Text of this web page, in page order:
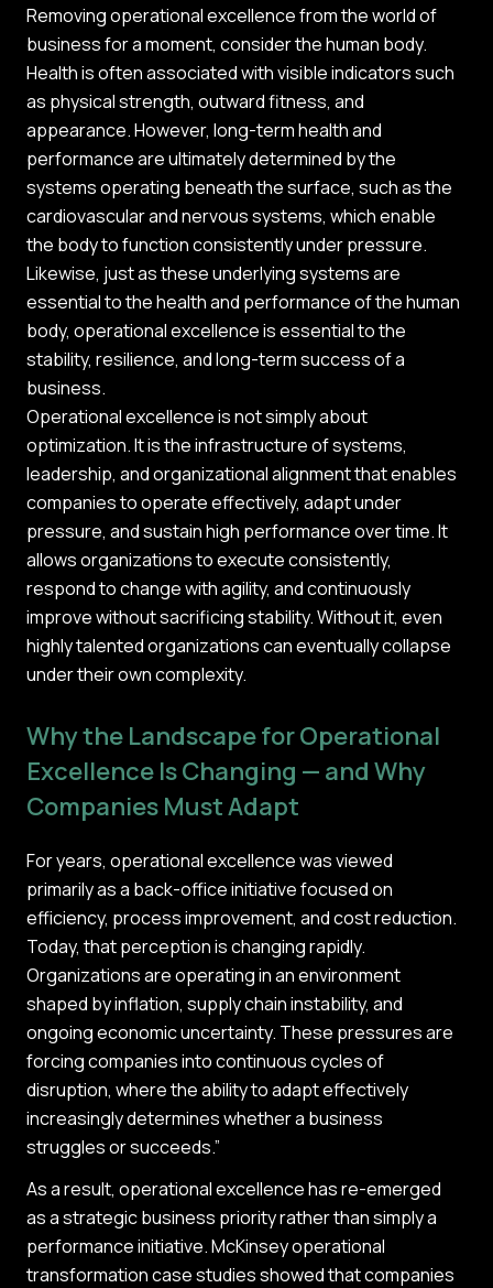
Removing operational excellence from the world of
business for a moment, consider the human body.
Health is often associated with visible indicators such
as physical strength, outward fitness, and
appearance. However, long-term health and
performance are ultimately determined by the
systems operating beneath the surface, such as the
cardiovascular and nervous systems, which enable
the body to function consistently under pressure.
Likewise, just as these underlying systems are
essential to the health and performance of the human
body, operational excellence is essential to the
stability, resilience, and long-term success of a
business.
Operational excellence is not simply about
optimization. It is the infrastructure of systems,
leadership, and organizational alignment that enables
companies to operate effectively, adapt under
pressure, and sustain high performance over time. It
allows organizations to execute consistently,
respond to change with agility, and continuously
improve without sacrificing stability. Without it, even
highly talented organizations can eventually collapse
under their own complexity.
Why the Landscape for Operational
Excellence Is Changing — and Why
Companies Must Adapt
For years, operational excellence was viewed
primarily as a back-office initiative focused on
efficiency, process improvement, and cost reduction.
Today, that perception is changing rapidly.
Organizations are operating in an environment
shaped by inflation, supply chain instability, and
ongoing economic uncertainty. These pressures are
forcing companies into continuous cycles of
disruption, where the ability to adapt effectively
increasingly determines whether a business
struggles or succeeds.”
As a result, operational excellence has re-emerged
as a strategic business priority rather than simply a
performance initiative. McKinsey operational
transformation case studies showed that companies